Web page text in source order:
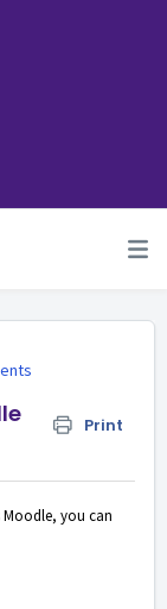
Print
Moodle, you can